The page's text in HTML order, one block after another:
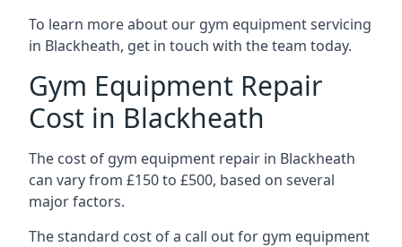
To learn more about our gym equipment servicing
in Blackheath, get in touch with the team today.
Gym Equipment Repair
Cost in Blackheath
The cost of gym equipment repair in Blackheath
can vary from £150 to £500, based on several
major factors.
The standard cost of a call out for gym equipment